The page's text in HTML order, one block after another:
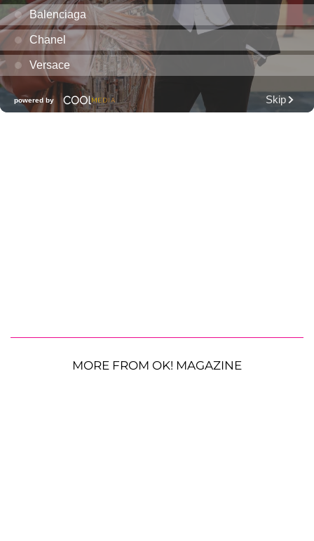
MORE FROM OK! MAGAZINE